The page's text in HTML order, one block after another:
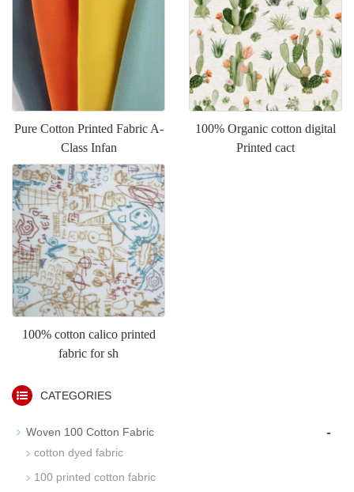
Pure Cotton Printed Fabric A-
Class Infan
100% Organic cotton digital
Printed cact
100% cotton calico printed
fabric for sh
CATEGORIES
Woven 100 Cotton Fabric -
cotton dyed fabric
100 printed cotton fabric